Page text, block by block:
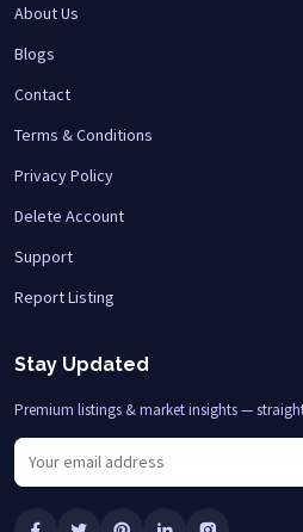
About Us
Blogs
Contact
Terms & Conditions
Privacy Policy
Delete Account
Support
Report Listing
Stay Updated
Premium listings & market insights —